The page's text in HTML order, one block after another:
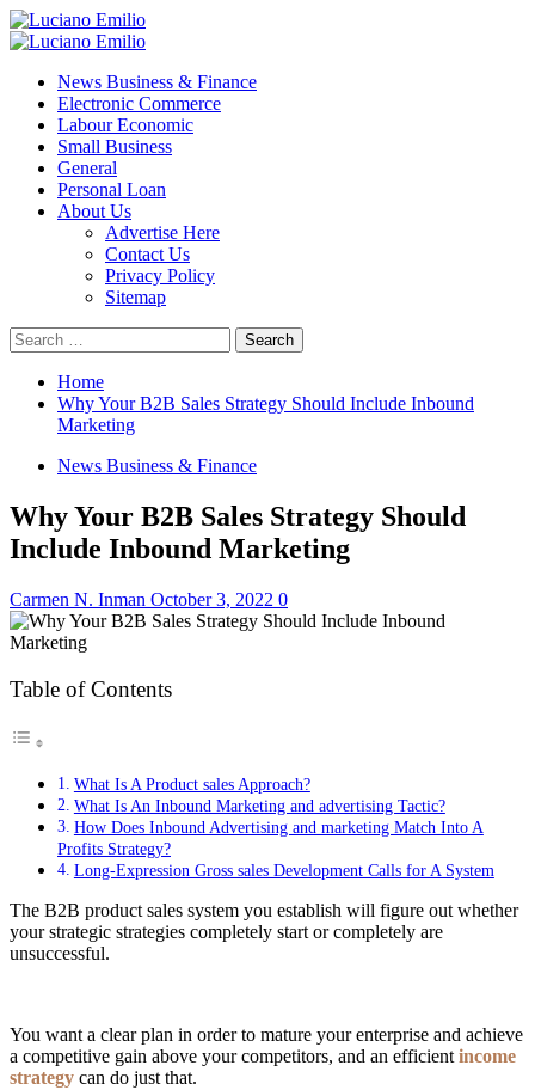
Skip
to
Primary
News Business & Finance
Electronic Commerce
Labour Economic
Small Business
General
Personal Loan
About Us
Advertise Here
Contact Us
Privacy Policy
Sitemap
Search
for:
Home
Why Your B2B Sales Strategy Should Include Inbound
Marketing
News Business & Finance
Why Your B2B Sales Strategy Should
Include Inbound Marketing
Carmen N. Inman October 3, 2022 0
Table of Contents
What Is A Product sales Approach?
What Is An Inbound Marketing and advertising Tactic?
How Does Inbound Advertising and marketing Match Into A
Profits Strategy?
Long-Expression Gross sales Development Calls for A System
The B2B product sales system you establish will figure out whether
your strategic strategies completely start or completely are
unsuccessful.
You want a clear plan in order to mature your enterprise and achieve
a competitive gain above your competitors, and an efficient income
strategy can do just that.